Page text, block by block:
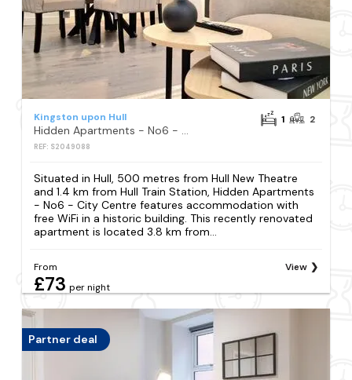
Kingston upon Hull
Hidden Apartments - No6 - City Centre
REF: S2049088
1 2
Situated in Hull, 500 metres from Hull New Theatre
and 1.4 km from Hull Train Station, Hidden Apartments
- No6 - City Centre features accommodation with
free WiFi in a historic building. This recently renovated
apartment is located 3.8 km from...
From
£73 per night
View
Partner deal